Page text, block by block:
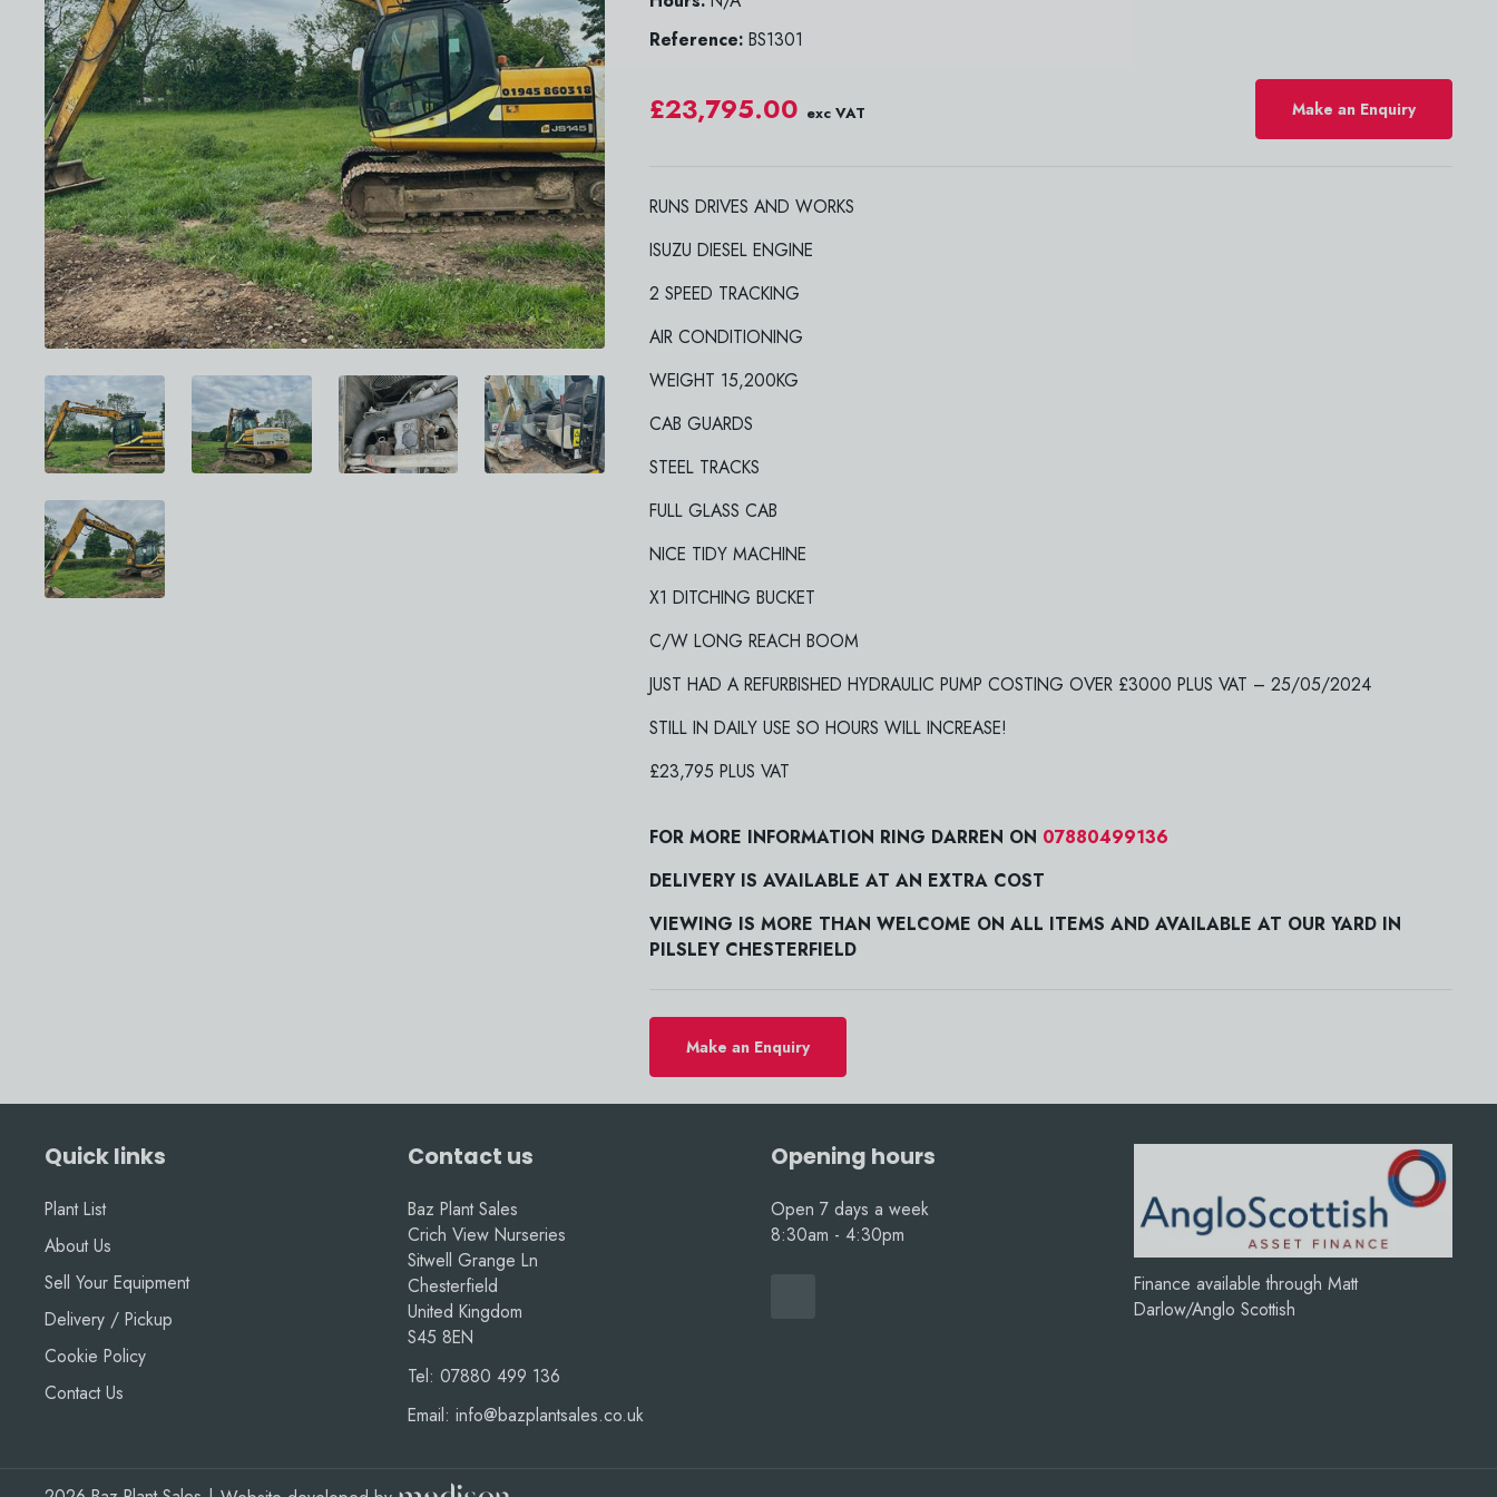
Reference:BS1301
£23,795.00 exc VAT Make an Enquiry
RUNS DRIVES AND WORKS
ISUZU DIESEL ENGINE
2 SPEED TRACKING
AIR CONDITIONING
WEIGHT 15,200KG
CAB GUARDS
STEEL TRACKS
FULL GLASS CAB
NICE TIDY MACHINE
X1 DITCHING BUCKET
C/W LONG REACH BOOM
JUST HAD A REFURBISHED HYDRAULIC PUMP COSTING OVER £3000 PLUS VAT – 25/05/2024
STILL IN DAILY USE SO HOURS WILL INCREASE!
£23,795 PLUS VAT
FOR MORE INFORMATION RING DARREN ON 07880499136
DELIVERY IS AVAILABLE AT AN EXTRA COST
VIEWING IS MORE THAN WELCOME ON ALL ITEMS AND AVAILABLE AT OUR YARD IN
PILSLEY CHESTERFIELD
Make an Enquiry
Quick links
Plant List
About Us
Sell Your Equipment
Delivery / Pickup
Cookie Policy
Contact Us
Contact us
Baz Plant Sales
Crich View Nurseries
Sitwell Grange Ln
Chesterfield
United Kingdom
S45 8EN
Tel: 07880 499 136
Email: info@bazplantsales.co.uk
Opening hours
Open 7 days a week
8:30am - 4:30pm
Finance available through Matt
Darlow/Anglo Scottish